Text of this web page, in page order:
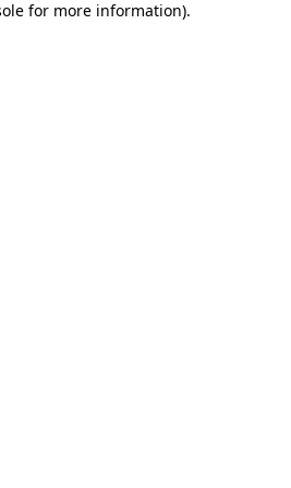
for more information).